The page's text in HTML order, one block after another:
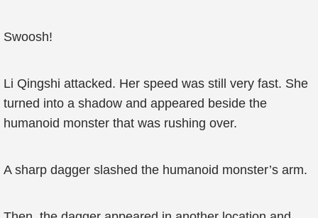
Swoosh!
Li Qingshi attacked. Her speed was still very fast. She
turned into a shadow and appeared beside the
humanoid monster that was rushing over.
A sharp dagger slashed the humanoid monster’s arm.